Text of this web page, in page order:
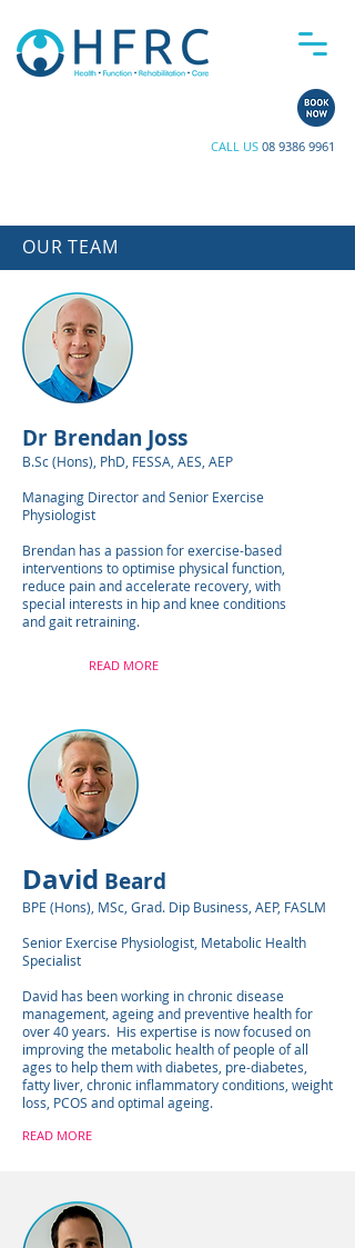
CALL US 08 9386 9961
OUR TEAM
Dr Brendan Joss
B.Sc (Hons), PhD, FESSA, AES, AEP
Managing Director and Senior Exercise
Physiologist
Brendan has a passion for exercise-based
interventions to optimise physical function,
reduce pain and accelerate recovery, with
special interests in hip and knee conditions
and gait retraining.
READ MORE
David Beard
BPE (Hons), MSc, Grad. Dip Business, AEP, FASLM
Senior Exercise Physiologist, Metabolic Health
Specialist
David has been working in chronic disease
management, ageing and preventive health for
over 40 years. His expertise is now focused on
improving the metabolic health of people of all
ages to help them with diabetes, pre-diabetes,
fatty liver, chronic inflammatory conditions, weight
loss, PCOS and optimal ageing.
READ MORE